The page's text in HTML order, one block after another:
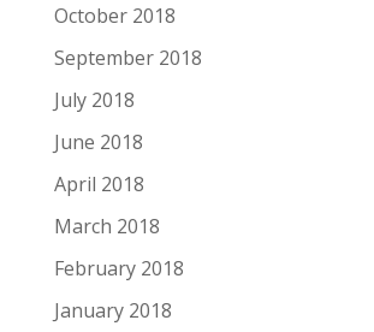
October 2018
September 2018
July 2018
June 2018
April 2018
March 2018
February 2018
January 2018